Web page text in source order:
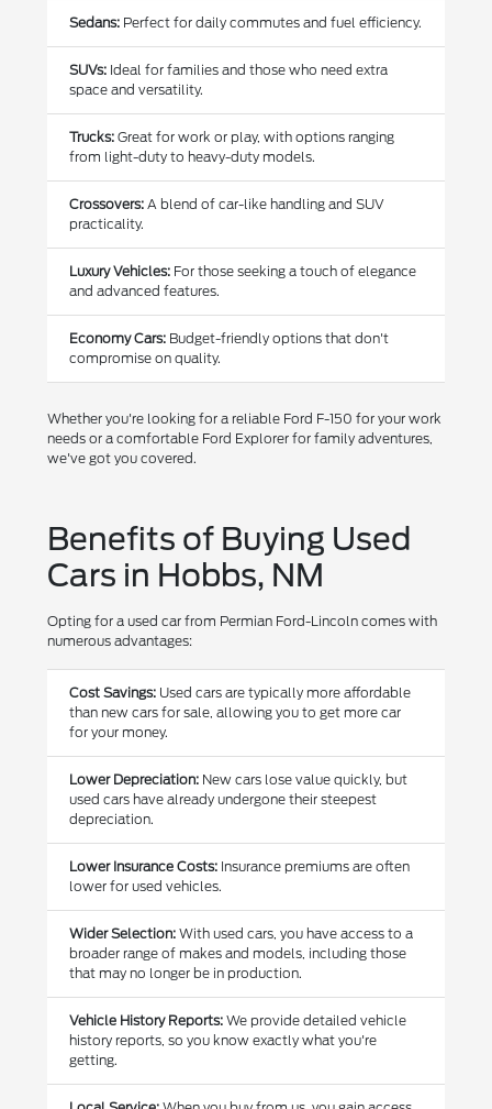
Sedans: Perfect for daily commutes and fuel efficiency.
SUVs: Ideal for families and those who need extra
space and versatility.
Trucks: Great for work or play, with options ranging
from light-duty to heavy-duty models.
Crossovers: A blend of car-like handling and SUV
practicality.
Luxury Vehicles: For those seeking a touch of elegance
and advanced features.
Economy Cars: Budget-friendly options that don't
compromise on quality.
Whether you're looking for a reliable Ford F-150 for your work
needs or a comfortable Ford Explorer for family adventures,
we've got you covered.
Benefits of Buying Used
Cars in Hobbs, NM
Opting for a used car from Permian Ford-Lincoln comes with
numerous advantages:
Cost Savings: Used cars are typically more affordable
than new cars for sale, allowing you to get more car
for your money.
Lower Depreciation: New cars lose value quickly, but
used cars have already undergone their steepest
depreciation.
Lower Insurance Costs: Insurance premiums are often
lower for used vehicles.
Wider Selection: With used cars, you have access to a
broader range of makes and models, including those
that may no longer be in production.
Vehicle History Reports: We provide detailed vehicle
history reports, so you know exactly what you're
getting.